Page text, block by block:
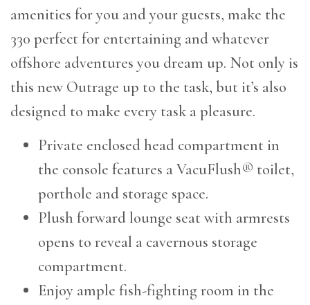
amenities for you and your guests, make the
330 perfect for entertaining and whatever
offshore adventures you dream up. Not only is
this new Outrage up to the task, but it’s also
designed to make every task a pleasure.
Private enclosed head compartment in
the console features a VacuFlush® toilet,
porthole and storage space.
Plush forward lounge seat with armrests
opens to reveal a cavernous storage
compartment.
Enjoy ample fish-fighting room in the